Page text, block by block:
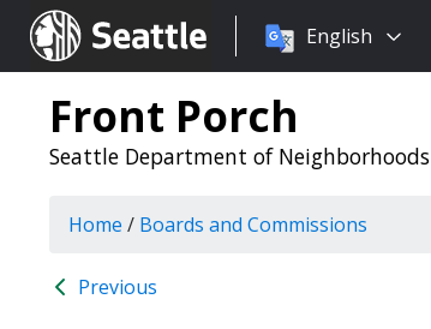
Seattle.gov
Choose
language:
English
Front Porch
Seattle Department of Neighborhoods
Home / Boards and Commissions
Previous